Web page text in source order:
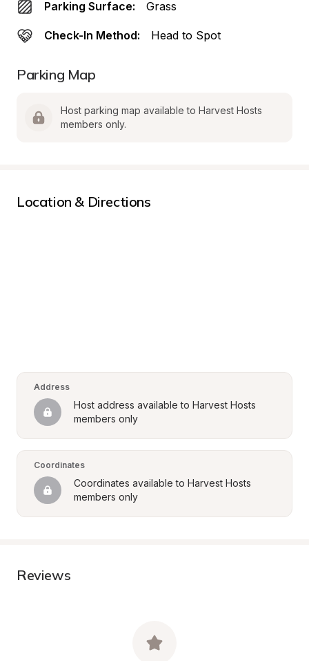
Parking Surface: Grass
Check-In Method: Head to Spot
Parking Map
Host parking map available to Harvest Hosts
members only.
Location & Directions
Address
Host address available to Harvest Hosts
members only
Coordinates
Coordinates available to Harvest Hosts
members only
Reviews